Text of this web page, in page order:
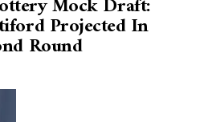
Mock Draft:
Projected In
Round